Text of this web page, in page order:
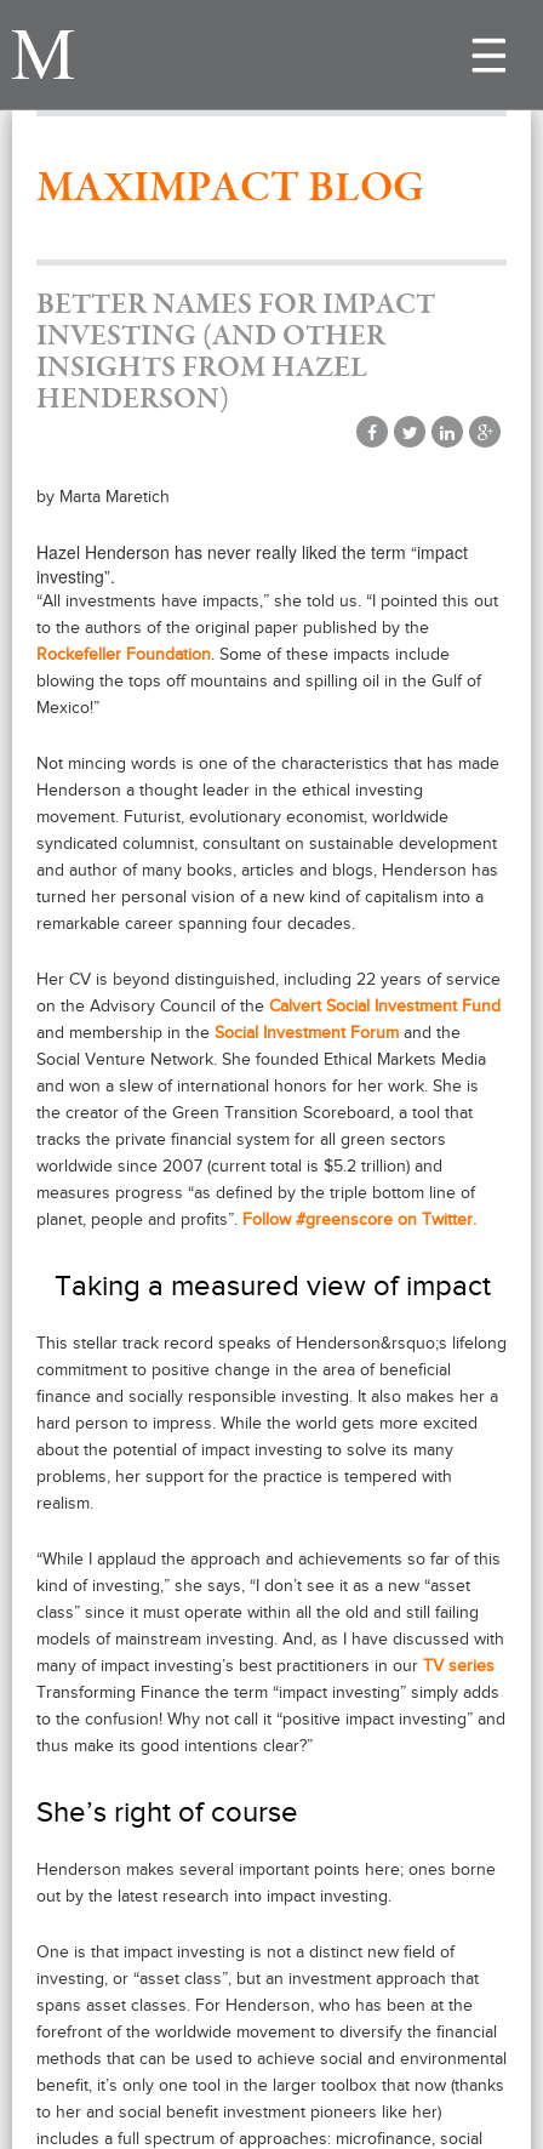
Toggle
MAXIMPACT BLOG
BETTER NAMES FOR IMPACT
INVESTING (AND OTHER
INSIGHTS FROM HAZEL
HENDERSON)
by Marta Maretich
Hazel Henderson has never really liked the term “impact
investing”.
“All investments have impacts,” she told us. “I pointed this out
to the authors of the original paper published by the
Rockefeller Foundation. Some of these impacts include
blowing the tops off mountains and spilling oil in the Gulf of
Mexico!”
Not mincing words is one of the characteristics that has made
Henderson a thought leader in the ethical investing
movement. Futurist, evolutionary economist, worldwide
syndicated columnist, consultant on sustainable development
and author of many books, articles and blogs, Henderson has
turned her personal vision of a new kind of capitalism into a
remarkable career spanning four decades.
Her CV is beyond distinguished, including 22 years of service
on the Advisory Council of the Calvert Social Investment Fund
and membership in the Social Investment Forum and the
Social Venture Network. She founded Ethical Markets Media
and won a slew of international honors for her work. She is
the creator of the Green Transition Scoreboard, a tool that
tracks the private financial system for all green sectors
worldwide since 2007 (current total is $5.2 trillion) and
measures progress “as defined by the triple bottom line of
planet, people and profits”. Follow #greenscore on Twitter.
Taking a measured view of impact
This stellar track record speaks of Henderson&rsquo;s lifelong
commitment to positive change in the area of beneficial
finance and socially responsible investing. It also makes her a
hard person to impress. While the world gets more excited
about the potential of impact investing to solve its many
problems, her support for the practice is tempered with
realism.
“While I applaud the approach and achievements so far of this
kind of investing,” she says, “I don’t see it as a new “asset
class” since it must operate within all the old and still failing
models of mainstream investing. And, as I have discussed with
many of impact investing’s best practitioners in our TV series
Transforming Finance the term “impact investing” simply adds
to the confusion! Why not call it “positive impact investing” and
thus make its good intentions clear?”
She’s right of course
Henderson makes several important points here; ones borne
out by the latest research into impact investing.
One is that impact investing is not a distinct new field of
investing, or “asset class”, but an investment approach that
spans asset classes. For Henderson, who has been at the
forefront of the worldwide movement to diversify the financial
methods that can be used to achieve social and environmental
benefit, it’s only one tool in the larger toolbox that now (thanks
to her and social benefit investment pioneers like her)
includes a full spectrum of approaches: microfinance, social